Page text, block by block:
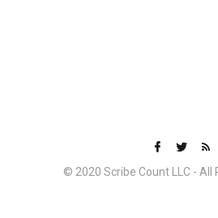
© 2020 Scribe Count LLC - All